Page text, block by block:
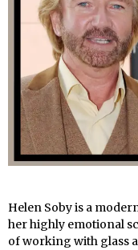
Helen Soby is a
her highly emotional
of working with glass